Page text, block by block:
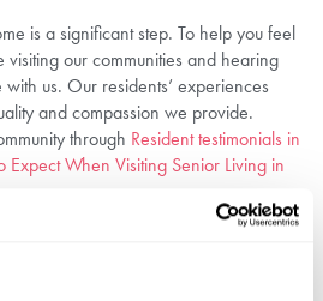
is a significant step. To help you feel
our communities and hearing
us. Our residents’ experiences
and compassion we provide.
through Resident testimonials in
Expect When Visiting Senior Living in
Care For Senior Living